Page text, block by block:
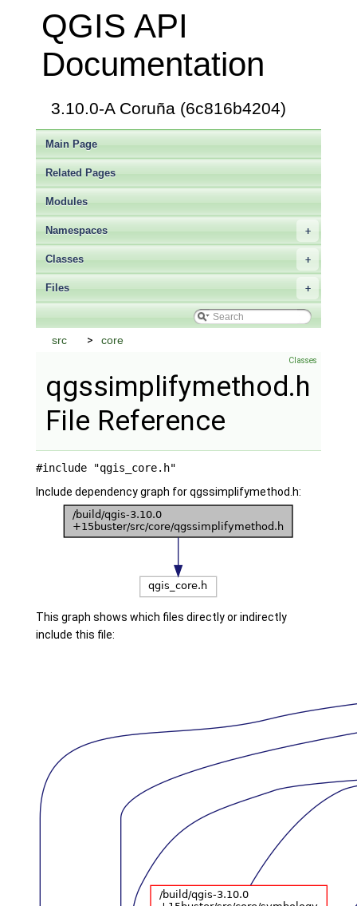
QGIS API
Documentation
3.10.0-A Coruña (6c816b4204)
Main Page
Related Pages
Modules
+
Namespaces
+
Classes
+
Files
src core
Classes
qgssimplifymethod.h
File Reference
#include "qgis_core.h"
Include dependency graph for qgssimplifymethod.h:
This graph shows which files directly or indirectly
include this file: